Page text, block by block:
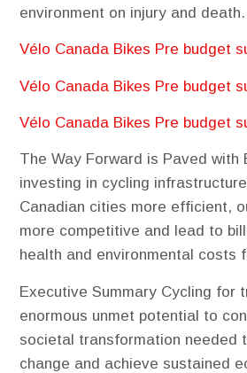
environment on injury and death.
Vélo Canada Bikes Pre budget
Vélo Canada Bikes Pre budget
Vélo Canada Bikes Pre budget
The​ ​Way​ ​Forward​ ​is​ ​Paved​ ​with​
investing in cycling
Canadian cities more efficient,
more competitive and lead to
health and environmental costs
Executive​ ​Summary Cycling for
enormous unmet potential to
societal transformation needed
change and achieve sustained